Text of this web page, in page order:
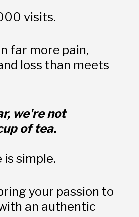
visits.
far more pain,
loss than meets
we're not
of tea.
is simple.
your passion to
an authentic